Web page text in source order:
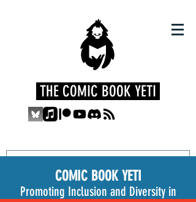
THE COMIC BOOK YETI
COMIC BOOK YETI
Promoting Inclusion and Diversity in